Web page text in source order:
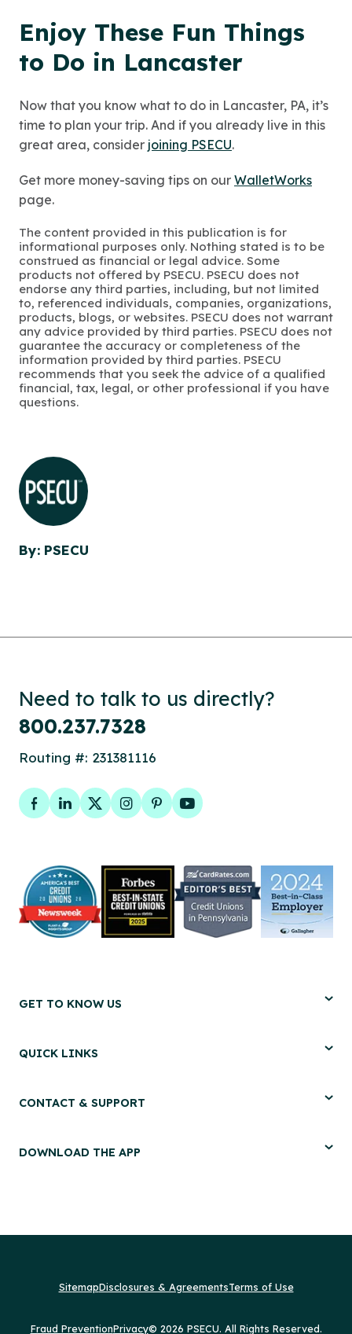
Enjoy These Fun Things
to Do in Lancaster
Now that you know what to do in Lancaster, PA, it’s
time to plan your trip. And if you already live in this
great area, consider joining PSECU.
Get more money-saving tips on our WalletWorks
page.
The content provided in this publication is for
informational purposes only. Nothing stated is to be
construed as financial or legal advice. Some
products not offered by PSECU. PSECU does not
endorse any third parties, including, but not limited
to, referenced individuals, companies, organizations,
products, blogs, or websites. PSECU does not warrant
any advice provided by third parties. PSECU does not
guarantee the accuracy or completeness of the
information provided by third parties. PSECU
recommends that you seek the advice of a qualified
financial, tax, legal, or other professional if you have
questions.
By: PSECU
Need to talk to us directly?
800.237.7328
Routing #: 231381116
Facebook
LinkedIn
TwitterInstagram
PinterestYouTube
GET TO KNOW US
QUICK LINKS
CONTACT & SUPPORT
DOWNLOAD THE APP
SitemapDisclosures & AgreementsTerms of Use
Fraud PreventionPrivacy© 2026 PSECU. All Rights Reserved.